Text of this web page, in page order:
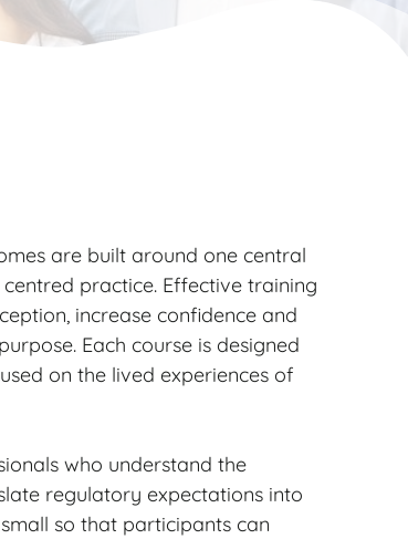
are built around one central
practice. Effective training
increase confidence and
Each course is designed
on the lived experiences of
who understand the
regulatory expectations into
so that participants can